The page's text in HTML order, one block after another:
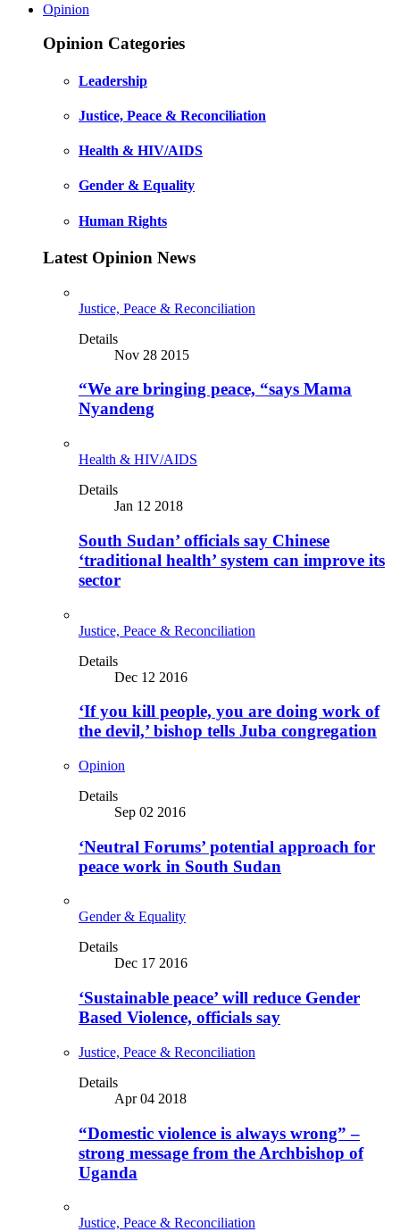
Opinion
Opinion Categories
Leadership
Justice, Peace & Reconciliation
Health & HIV/AIDS
Gender & Equality
Human Rights
Latest Opinion News
Justice, Peace & Reconciliation
Details
Nov 28 2015
“We are bringing peace, “says Mama
Nyandeng
Health & HIV/AIDS
Details
Jan 12 2018
South Sudan’ officials say Chinese
‘traditional health’ system can improve its
sector
Justice, Peace & Reconciliation
Details
Dec 12 2016
‘If you kill people, you are doing work of
the devil,’ bishop tells Juba congregation
Opinion
Details
Sep 02 2016
‘Neutral Forums’ potential approach for
peace work in South Sudan
Gender & Equality
Details
Dec 17 2016
‘Sustainable peace’ will reduce Gender
Based Violence, officials say
Justice, Peace & Reconciliation
Details
Apr 04 2018
“Domestic violence is always wrong” –
strong message from the Archbishop of
Uganda
Justice, Peace & Reconciliation